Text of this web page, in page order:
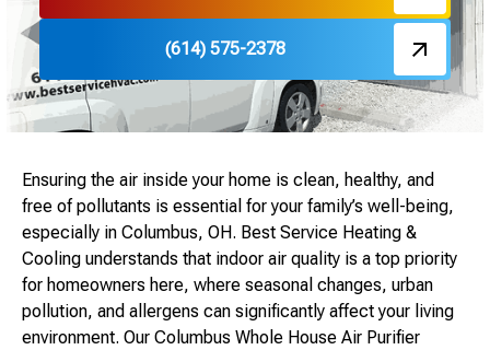
(614) 575-2378
Ensuring the air inside your home is clean, healthy, and
free of pollutants is essential for your family’s well-being,
especially in Columbus, OH. Best Service Heating &
Cooling understands that indoor air quality is a top priority
for homeowners here, where seasonal changes, urban
pollution, and allergens can significantly affect your living
environment. Our Columbus Whole House Air Purifier